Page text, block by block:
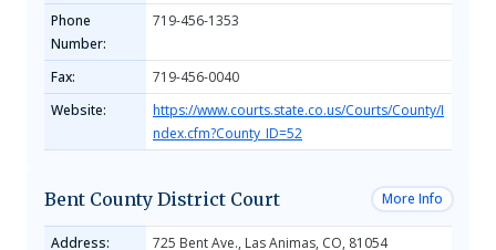
Phone
Number:
719-456-1353
Fax:
719-456-0040
Website:
https://www.courts.state.co.us/Courts/County/I
ndex.cfm?County_ID=52
Bent County District Court More Info
Address:
725 Bent Ave., Las Animas, CO, 81054